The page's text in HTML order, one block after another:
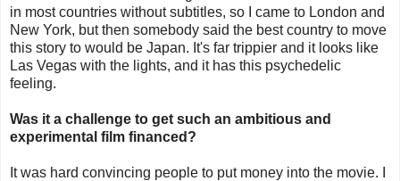
in most countries without subtitles, so I came to London and
New York, but then somebody said the best country to move
this story to would be Japan. It's far trippier and it looks like
Las Vegas with the lights, and it has this psychedelic
feeling.
Was it a challenge to get such an ambitious and
experimental film financed?
It was hard convincing people to put money into the movie. I